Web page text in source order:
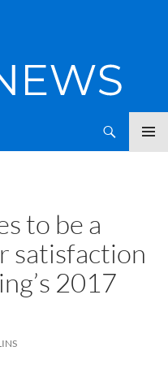
to be a
satisfaction
2017